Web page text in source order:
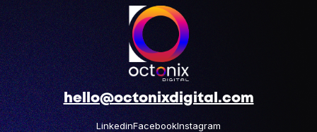
hello@octonixdigital.com
LinkedinFacebookInstagram